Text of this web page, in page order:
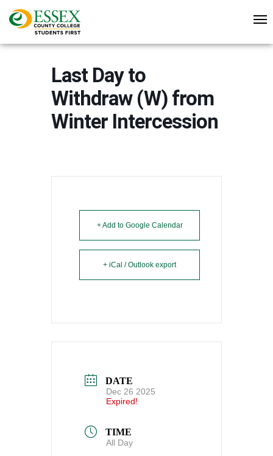
Last Day to
Withdraw (W) from
Winter Intercession
+ Add to Google Calendar
+ iCal / Outlook export
DATE
Dec 26 2025
Expired!
TIME
All Day